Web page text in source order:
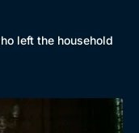
left the household